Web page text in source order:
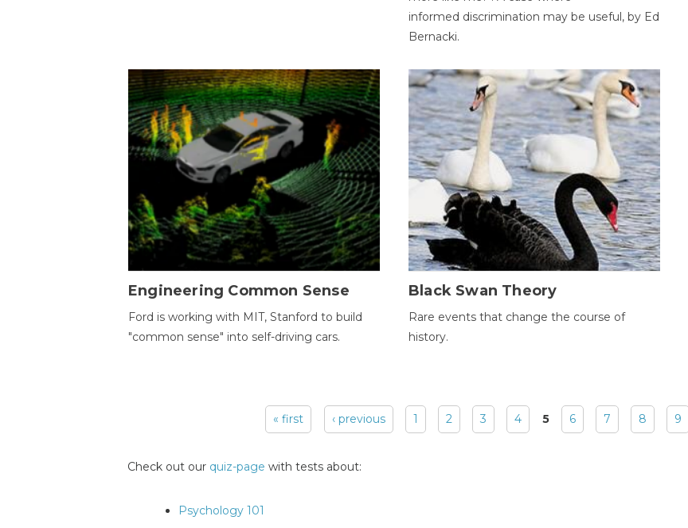
informed discrimination may be useful, by Ed
Bernacki.
Engineering Common Sense
Ford is working with MIT, Stanford to build
"common sense" into self-driving cars.
Black Swan Theory
Rare events that change the course of
history.
« first ‹ previous 1 2 3 4 5 6 7 8 9
Check out our quiz-page with tests about:
Psychology 101